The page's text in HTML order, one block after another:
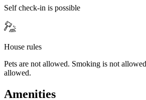
Self check-in is possible
House rules
Pets are not allowed. Smoking is not
allowed.
Amenities